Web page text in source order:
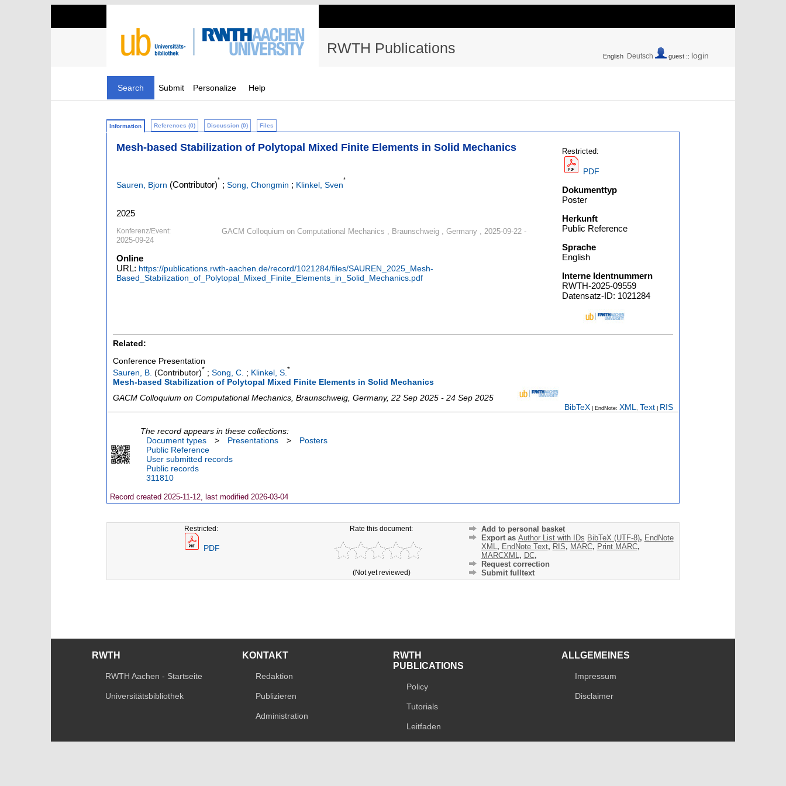
RWTH Publications English Deutsch guest :: login
Search Submit Personalize Help
Information References (0) Discussion (0) Files
Mesh-based Stabilization of Polytopal Mixed Finite Elements in Solid Mechanics
Sauren, Bjorn (Contributor)
*
; Song, Chongmin ; Klinkel, Sven
*
2025
Konferenz/Event:
GACM Colloquium on Computational Mechanics , Braunschweig , Germany , 2025-09-22 -
2025-09-24
Online
URL: https://publications.rwth-aachen.de/record/1021284/files/SAUREN_2025_Mesh-
Based_Stabilization_of_Polytopal_Mixed_Finite_Elements_in_Solid_Mechanics.pdf
Restricted:
PDF
Dokumenttyp
Poster
Herkunft
Public Reference
Sprache
English
Interne Identnummern
RWTH-2025-09559
Datensatz-ID: 1021284
Related:
Conference Presentation
Sauren, B. (Contributor)* ; Song, C. ; Klinkel, S. *
Mesh-based Stabilization of Polytopal Mixed Finite Elements in Solid Mechanics
GACM Colloquium on Computational Mechanics Braunschweig Germany, 22 Sep 2025 - 24 Sep 2025
BibTeX | EndNote: XML Text RIS
The record appears in these collections:
Document types
> Presentations >
Posters
Public Reference
User submitted records
Public records
311810
Record created 2025-11-12, last modified 2026-03-04
Restricted:
PDF
Rate this document:
(Not yet reviewed)
Add to personal basket
Export as Author List with IDs BibTeX (UTF-8), EndNote
XML, EndNote Text, RIS, MARC, Print MARC,
MARCXML, DC,
Request correction
Submit fulltext
RWTH
RWTH Aachen - Startseite
Universitätsbibliothek
KONTAKT
Redaktion
Publizieren
Administration
RWTH
PUBLICATIONS
Policy
Tutorials
Leitfaden
ALLGEMEINES
Impressum
Disclaimer